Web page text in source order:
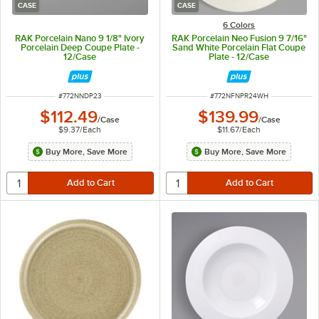
CASE
RAK Porcelain Nano 9 1/8" Ivory
Porcelain Deep Coupe Plate -
12/Case
ITEM NUMBER
#772NNDP23
$112.49/Case
$9.37/Each
Buy More, Save More
CASE
6 Colors
RAK Porcelain Neo Fusion 9 7/16"
Sand White Porcelain Flat Coupe
Plate - 12/Case
ITEM NUMBER
#772NFNPR24WH
$139.99/Case
$11.67/Each
Buy More, Save More